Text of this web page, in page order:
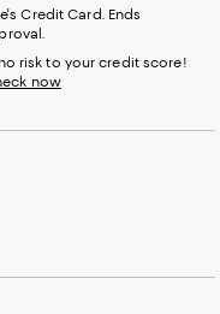
Credit Card. Ends
risk to your credit score!
now